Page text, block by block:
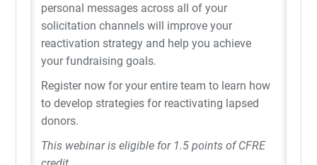
personal messages across all of your
solicitation channels will improve your
reactivation strategy and help you achieve
your fundraising goals.
Register now for your entire team to learn how
to develop strategies for reactivating lapsed
donors.
This webinar is eligible for 1.5 points of CFRE